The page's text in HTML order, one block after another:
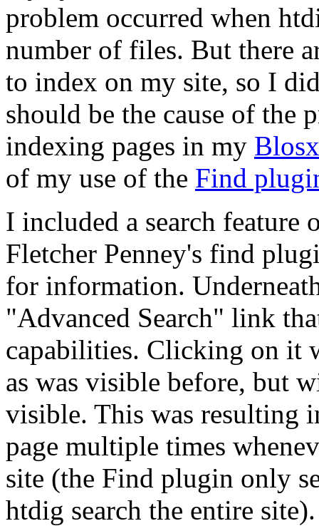
problem occurred when
number of files. But there
to index on my site, so I
should be the cause of the
indexing pages in my
of my use of the Find
I included a search feature
Fletcher Penney's find
for information.
"Advanced Search" link
capabilities. Clicking on it
as was visible before, but
visible. This was resulting
page multiple times
site (the Find plugin only
htdig search the entire site).